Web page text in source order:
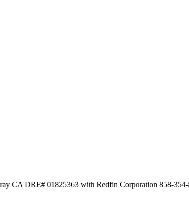
CA DRE# 01825363 with Redfin Corporation 858-